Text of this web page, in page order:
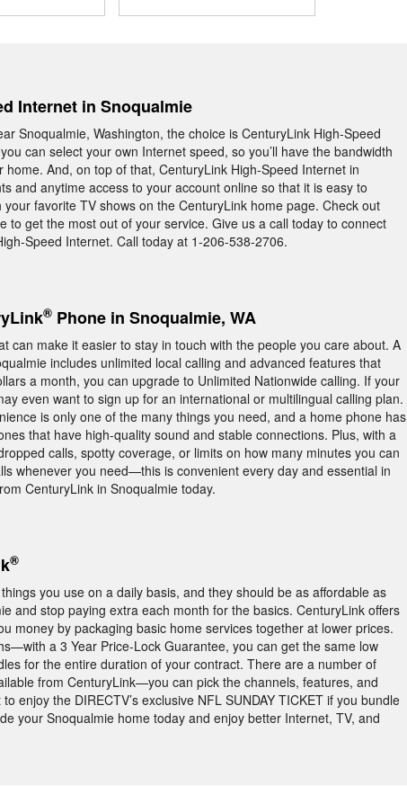
Internet in Snoqualmie
Snoqualmie, Washington, the choice is CenturyLink High-Speed
can select your own Internet speed, so you’ll have the bandwidth
And, on top of that, CenturyLink High-Speed Internet in
and anytime access to your account online so that it is easy to
favorite TV shows on the CenturyLink home page. Check out
to get the most out of your service. Give us a call today to connect
Speed Internet. Call today at 1-206-538-2706.
® Phone in Snoqualmie, WA
can make it easier to stay in touch with the people you care about. A
includes unlimited local calling and advanced features that
a month, you can upgrade to Unlimited Nationwide calling. If your
even want to sign up for an international or multilingual calling plan.
is only one of the many things you need, and a home phone has
that have high-quality sound and stable connections. Plus, with a
calls, spotty coverage, or limits on how many minutes you can
whenever you need—this is convenient every day and essential in
CenturyLink in Snoqualmie today.
®
you use on a daily basis, and they should be as affordable as
and stop paying extra each month for the basics. CenturyLink offers
money by packaging basic home services together at lower prices.
a 3 Year Price-Lock Guarantee, you can get the same low
for the entire duration of your contract. There are a number of
from CenturyLink—you can pick the channels, features, and
enjoy the DIRECTV’s exclusive NFL SUNDAY TICKET if you bundle
your Snoqualmie home today and enjoy better Internet, TV, and